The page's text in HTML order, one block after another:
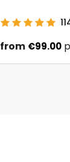
from €99.00